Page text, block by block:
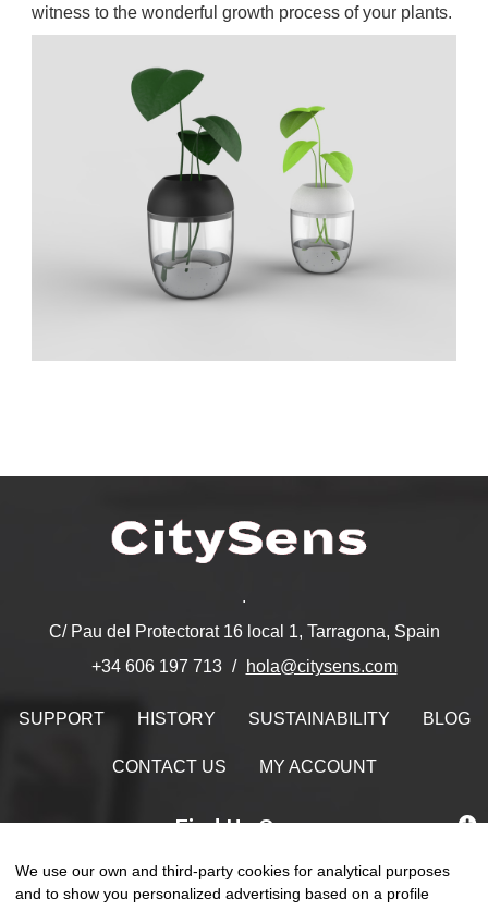
witness to the wonderful growth process of your plants.
.
C/ Pau del Protectorat 16 local 1, Tarragona, Spain
+34 606 197 713
hola@citysens.com
SUPPORT HISTORY SUSTAINABILITY BLOG
CONTACT US MY ACCOUNT
Find Us On
We use our own and third-party cookies for analytical purposes
and to show you personalized advertising based on a profile